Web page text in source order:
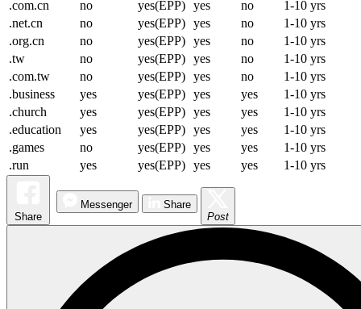
.com.cn
no yes(EPP) yes no
1-10 yrs
.net.cn
no yes(EPP) yes no
1-10 yrs
.org.cn
no yes(EPP) yes no
1-10 yrs
.tw
no yes(EPP) yes no
1-10 yrs
.com.tw
no yes(EPP) yes no
1-10 yrs
.business
yes yes(EPP) yes yes
1-10 yrs
.church
yes yes(EPP) yes yes
1-10 yrs
.education
yes yes(EPP) yes yes
1-10 yrs
.games
no yes(EPP) yes yes
1-10 yrs
.run
yes yes(EPP) yes yes 1-10 yrs
Share
Messenger
Share
Post